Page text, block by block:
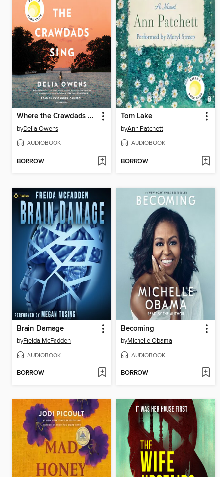
Where the Crawdads Sing
byDelia Owens
AUDIOBOOK
BORROW
Tom Lake
byAnn Patchett
AUDIOBOOK
BORROW
Brain Damage
byFreida McFadden
AUDIOBOOK
BORROW
Becoming
byMichelle Obama
AUDIOBOOK
BORROW